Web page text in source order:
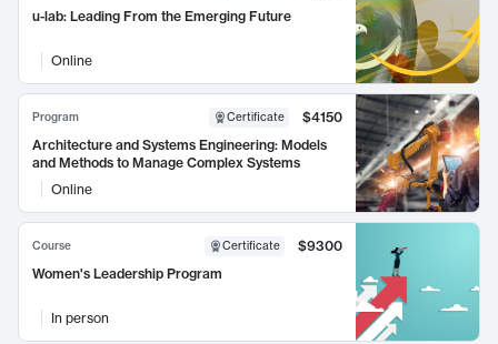
u-lab: Leading From the Emerging Future
Online
Program Certificate
$4150
Architecture and Systems Engineering: Models
and Methods to Manage Complex Systems
Online
Course Certificate
$9300
Women's Leadership Program
In person